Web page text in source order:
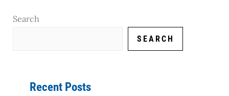
Search
SEARCH
Recent Posts